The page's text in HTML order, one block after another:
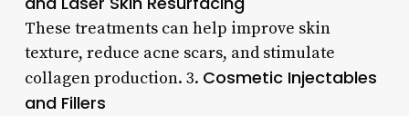
These treatments can help improve skin
texture, reduce acne scars, and stimulate
collagen production. 3. Cosmetic Injectables
and Fillers